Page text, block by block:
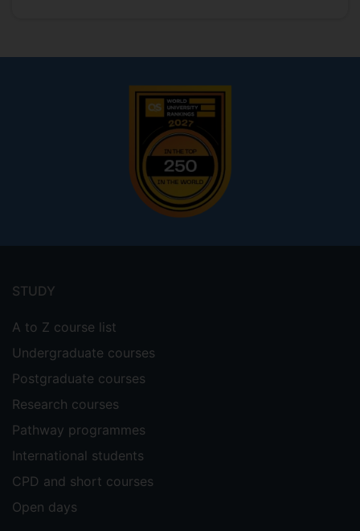
menu
STUDY
A to Z course list
Undergraduate courses
Postgraduate courses
Research courses
Pathway programmes
International students
CPD and short courses
Open days